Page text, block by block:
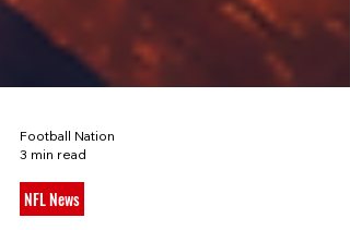
Football Nation
3 min read